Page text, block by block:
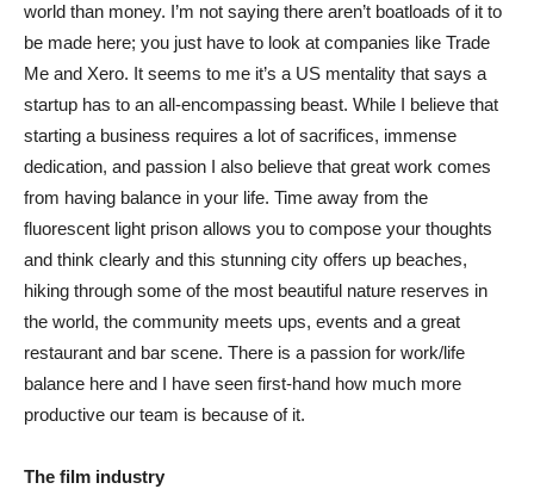
world than money. I’m not saying there aren’t boatloads of it to
be made here; you just have to look at companies like Trade
Me and Xero. It seems to me it’s a US mentality that says a
startup has to an all-encompassing beast. While I believe that
starting a business requires a lot of sacrifices, immense
dedication, and passion I also believe that great work comes
from having balance in your life. Time away from the
fluorescent light prison allows you to compose your thoughts
and think clearly and this stunning city offers up beaches,
hiking through some of the most beautiful nature reserves in
the world, the community meets ups, events and a great
restaurant and bar scene. There is a passion for work/life
balance here and I have seen first-hand how much more
productive our team is because of it.
The film industry